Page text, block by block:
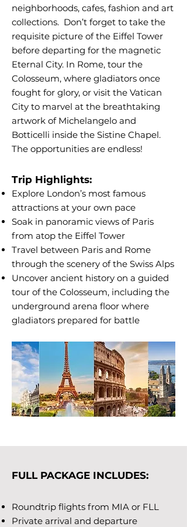
neighborhoods, cafes, fashion and art
collections. Don’t forget to take the
requisite picture of the Eiffel Tower
before departing for the magnetic
Eternal City. In Rome, tour the
Colosseum, where gladiators once
fought for glory, or visit the Vatican
City to marvel at the breathtaking
artwork of Michelangelo and
Botticelli inside the Sistine Chapel.
The opportunities are endless!
Trip Highlights:
Explore London’s most famous
attractions at your own pace
Soak in panoramic views of Paris
from atop the Eiffel Tower
Travel between Paris and Rome
through the scenery of the Swiss Alps
Uncover ancient history on a guided
tour of the Colosseum, including the
underground arena floor where
gladiators prepared for battle
FULL PACKAGE INCLUDES:
Roundtrip flights from MIA or FLL
Private arrival and departure